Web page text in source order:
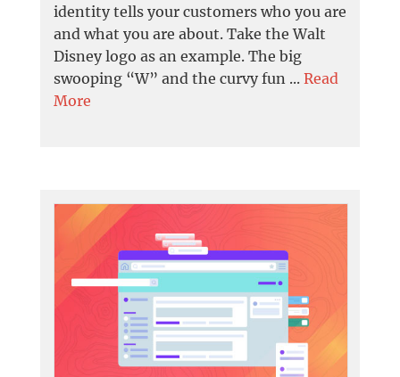
identity tells your customers who you are
and what you are about. Take the Walt
Disney logo as an example. The big
swooping “W” and the curvy fun ... Read
More